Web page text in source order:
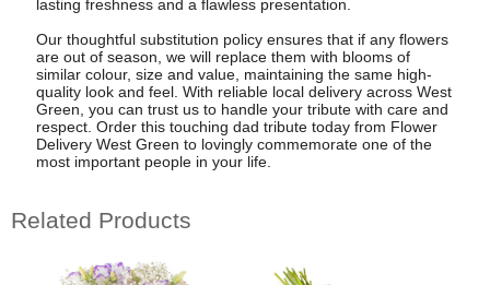
lasting freshness and a flawless presentation.
Our thoughtful substitution policy ensures that if any flowers
are out of season, we will replace them with blooms of
similar colour, size and value, maintaining the same high-
quality look and feel. With reliable local delivery across West
Green, you can trust us to handle your tribute with care and
respect. Order this touching dad tribute today from Flower
Delivery West Green to lovingly commemorate one of the
most important people in your life.
Related Products